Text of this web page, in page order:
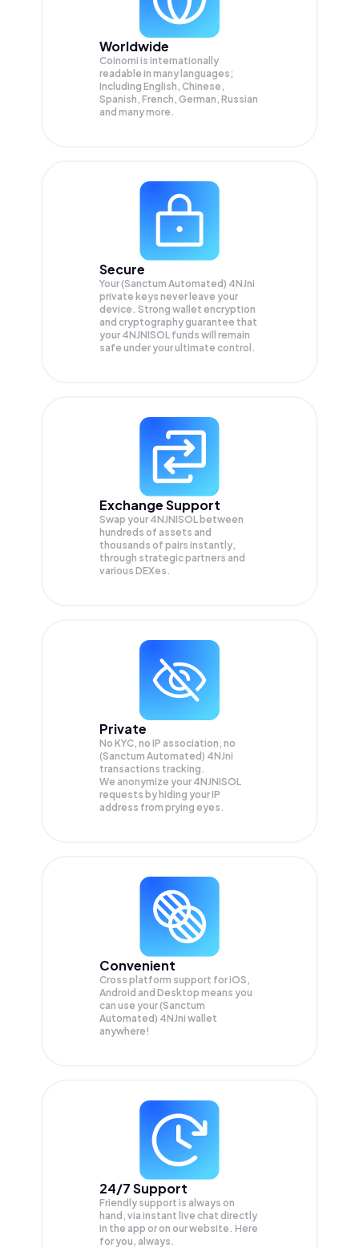
Worldwide
Coinomi is internationally
readable in many languages;
Including English, Chinese,
Spanish, French, German, Russian
and many more.
Secure
Your (Sanctum Automated) 4NJni
private keys never leave your
device. Strong wallet encryption
and cryptography guarantee that
your 4NJNISOL funds will remain
safe under your ultimate control.
Exchange Support
Swap your 4NJNISOL between
hundreds of assets and
thousands of pairs instantly,
through strategic partners and
various DEXes.
Private
No KYC, no IP association, no
(Sanctum Automated) 4NJni
transactions tracking.
We anonymize your 4NJNISOL
requests by hiding your IP
address from prying eyes.
Convenient
Cross platform support for iOS,
Android and Desktop means you
can use your (Sanctum
Automated) 4NJni wallet
anywhere!
24/7 Support
Friendly support is always on
hand, via instant live chat directly
in the app or on our website. Here
for you, always.